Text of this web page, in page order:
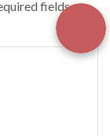
fields are